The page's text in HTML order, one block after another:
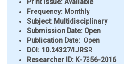
Print Issue:Available
Frequency: Monthly
Subject: Multidisciplinary
Submission Date: Open
Publication Date: Open
DOI: 10.24327/IJRSR
Researcher ID: K-7356-2016